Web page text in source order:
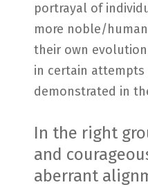
portrayal of
more noble/
their own
in certain attempts
demonstrated in
In the right
and
aberrant